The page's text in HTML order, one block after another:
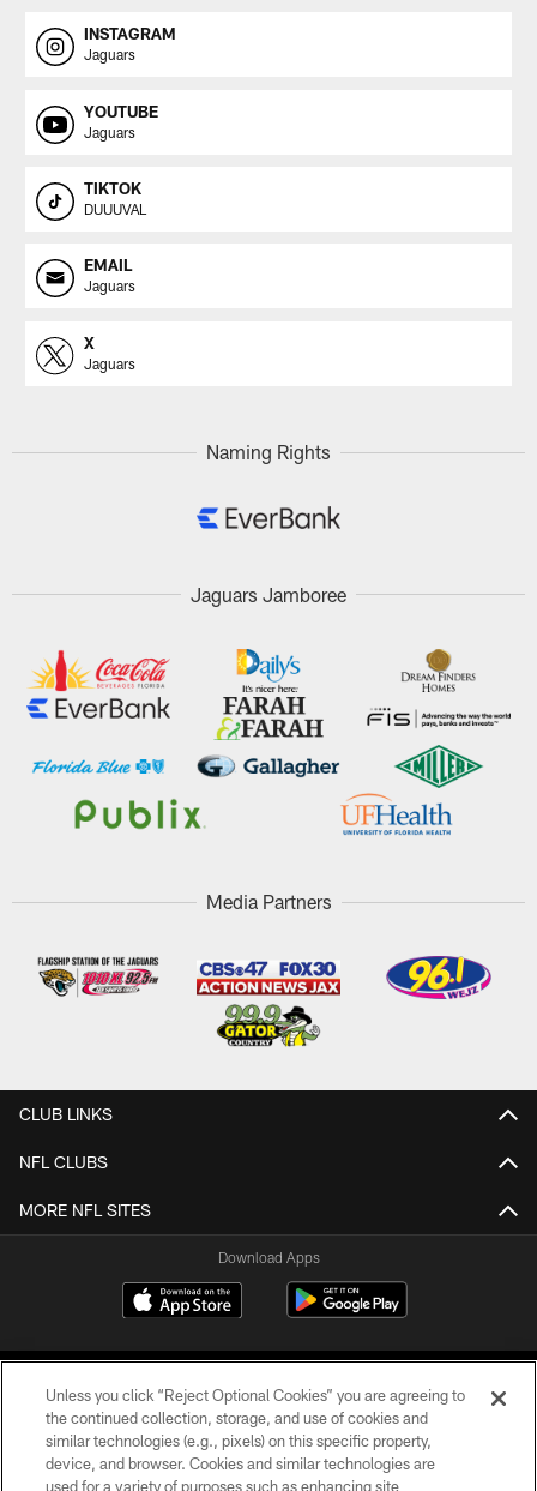
INSTAGRAM
Jaguars
YOUTUBE
Jaguars
TIKTOK
DUUUVAL
EMAIL
Jaguars
X
Jaguars
Naming Rights
Jaguars Jamboree
Media Partners
CLUB LINKS
NFL CLUBS
MORE NFL SITES
Download Apps
©2026 Jacksonville Jaguars, LLC. All Rights Reserved.
Unless you click “Reject Optional Cookies” you are agreeing to
the continued collection, storage, and use of cookies and
similar technologies (e.g., pixels) on this specific property,
device, and browser. Cookies and similar technologies are
used for a variety of purposes such as enhancing site